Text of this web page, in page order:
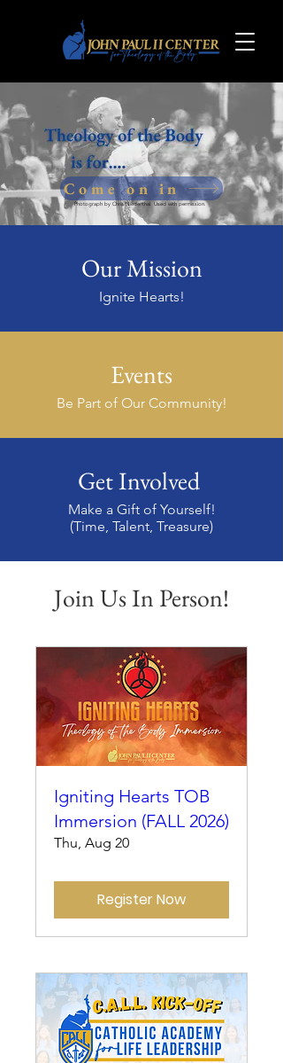
Come on in
Photograph by Chris Niedenthal. Used with permission.
Our Mission
Ignite Hearts!
Events
Be Part of Our Community!
Get Involved
Make a Gift of Yourself!
(Time, Talent, Treasure)
Join Us In Person!
Igniting Hearts TOB
Immersion (FALL 2026)
Thu, Aug 20
Register Now